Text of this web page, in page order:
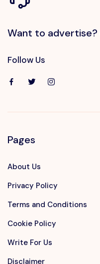
Want to advertise?
Follow Us
Pages
About Us
Privacy Policy
Terms and Conditions
Cookie Policy
Write For Us
Disclaimer